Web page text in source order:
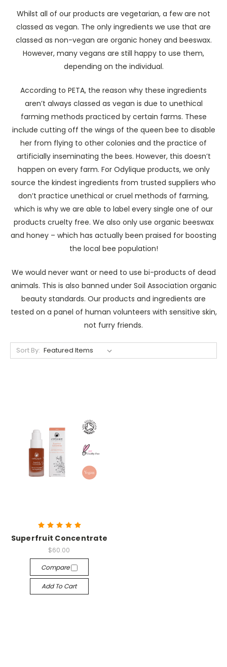
Whilst all of our products are vegetarian, a few are not
classed as vegan. The only ingredients we use that are
classed as non-vegan are organic honey and beeswax.
However, many vegans are still happy to use them,
depending on the individual.
According to PETA, the reason why these ingredients
aren’t always classed as vegan is due to unethical
farming methods practiced by certain farms. These
include cutting off the wings of the queen bee to disable
her from flying to other colonies and the practice of
artificially inseminating the bees. However, this doesn’t
happen on every farm. For Odylique products, we only
source the kindest ingredients from trusted suppliers who
don’t practice unethical or cruel methods of farming,
which is why we are able to label every single one of our
products cruelty free. We also only use organic beeswax
and honey – which has actually been praised for boosting
the local bee population!
We would never want or need to use bi-products of dead
animals. This is also banned under Soil Association organic
beauty standards. Our products and ingredients are
tested on a panel of human volunteers with sensitive skin,
not furry friends.
Sort By:
Superfruit Concentrate
$60.00
Compare
Add To Cart